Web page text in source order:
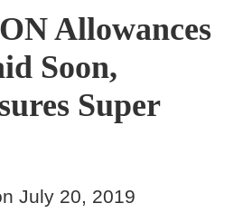
Allowances
Soon,
Super
July 20, 2019